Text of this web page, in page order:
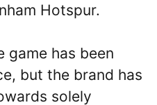
Hotspur.
game has been
but the brand has
solely